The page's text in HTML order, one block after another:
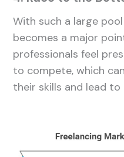
With such a large
becomes a major
professionals feel
to compete, which
their skills and lead